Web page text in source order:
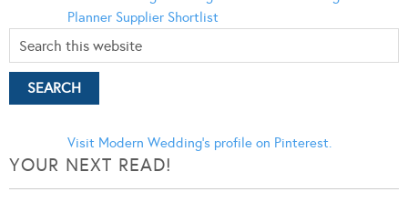
Planner Supplier Shortlist
Visit Modern Wedding's profile on Pinterest.
YOUR NEXT READ!